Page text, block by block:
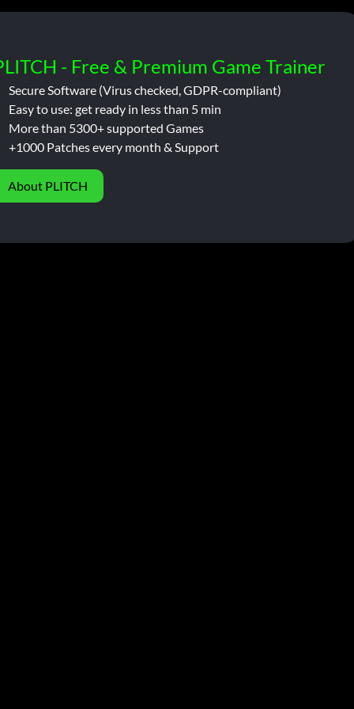
- Free & Premium Game Trainer
Secure Software (Virus checked, GDPR-compliant)
Easy to use: get ready in less than 5 min
More than 5300+ supported Games
+1000 Patches every month & Support
About PLITCH